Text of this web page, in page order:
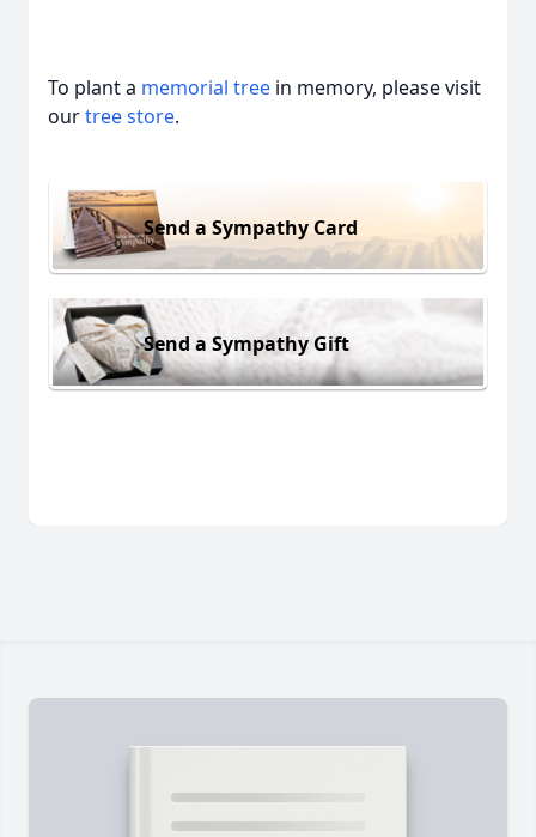
To plant a memorial tree in memory, please visit
ourtree store.
Send a Sympathy Card
Send a Sympathy Gift